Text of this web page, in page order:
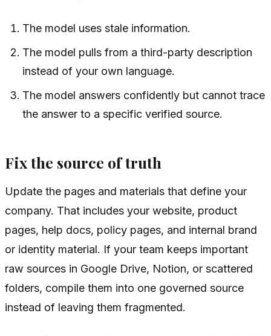
The model uses stale information.
The model pulls from a third-party description
instead of your own language.
The model answers confidently but cannot trace
the answer to a specific verified source.
Fix the source of truth
Update the pages and materials that define your
company. That includes your website, product
pages, help docs, policy pages, and internal brand
or identity material. If your team keeps important
raw sources in Google Drive, Notion, or scattered
folders, compile them into one governed source
instead of leaving them fragmented.